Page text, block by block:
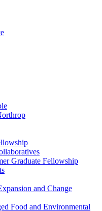
Graduate Fellowship
and Change
Food and Environmental